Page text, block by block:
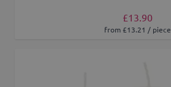
£13.90
from £13.21 / piece